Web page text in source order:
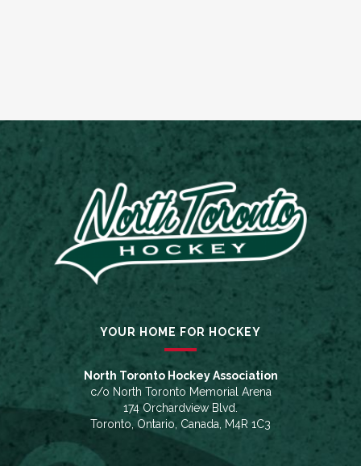
YOUR HOME FOR HOCKEY
North Toronto Hockey Association
c/o North Toronto Memorial Arena
174 Orchardview Blvd.
Toronto, Ontario, Canada, M4R 1C3